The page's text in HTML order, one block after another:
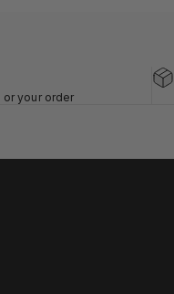
or your order